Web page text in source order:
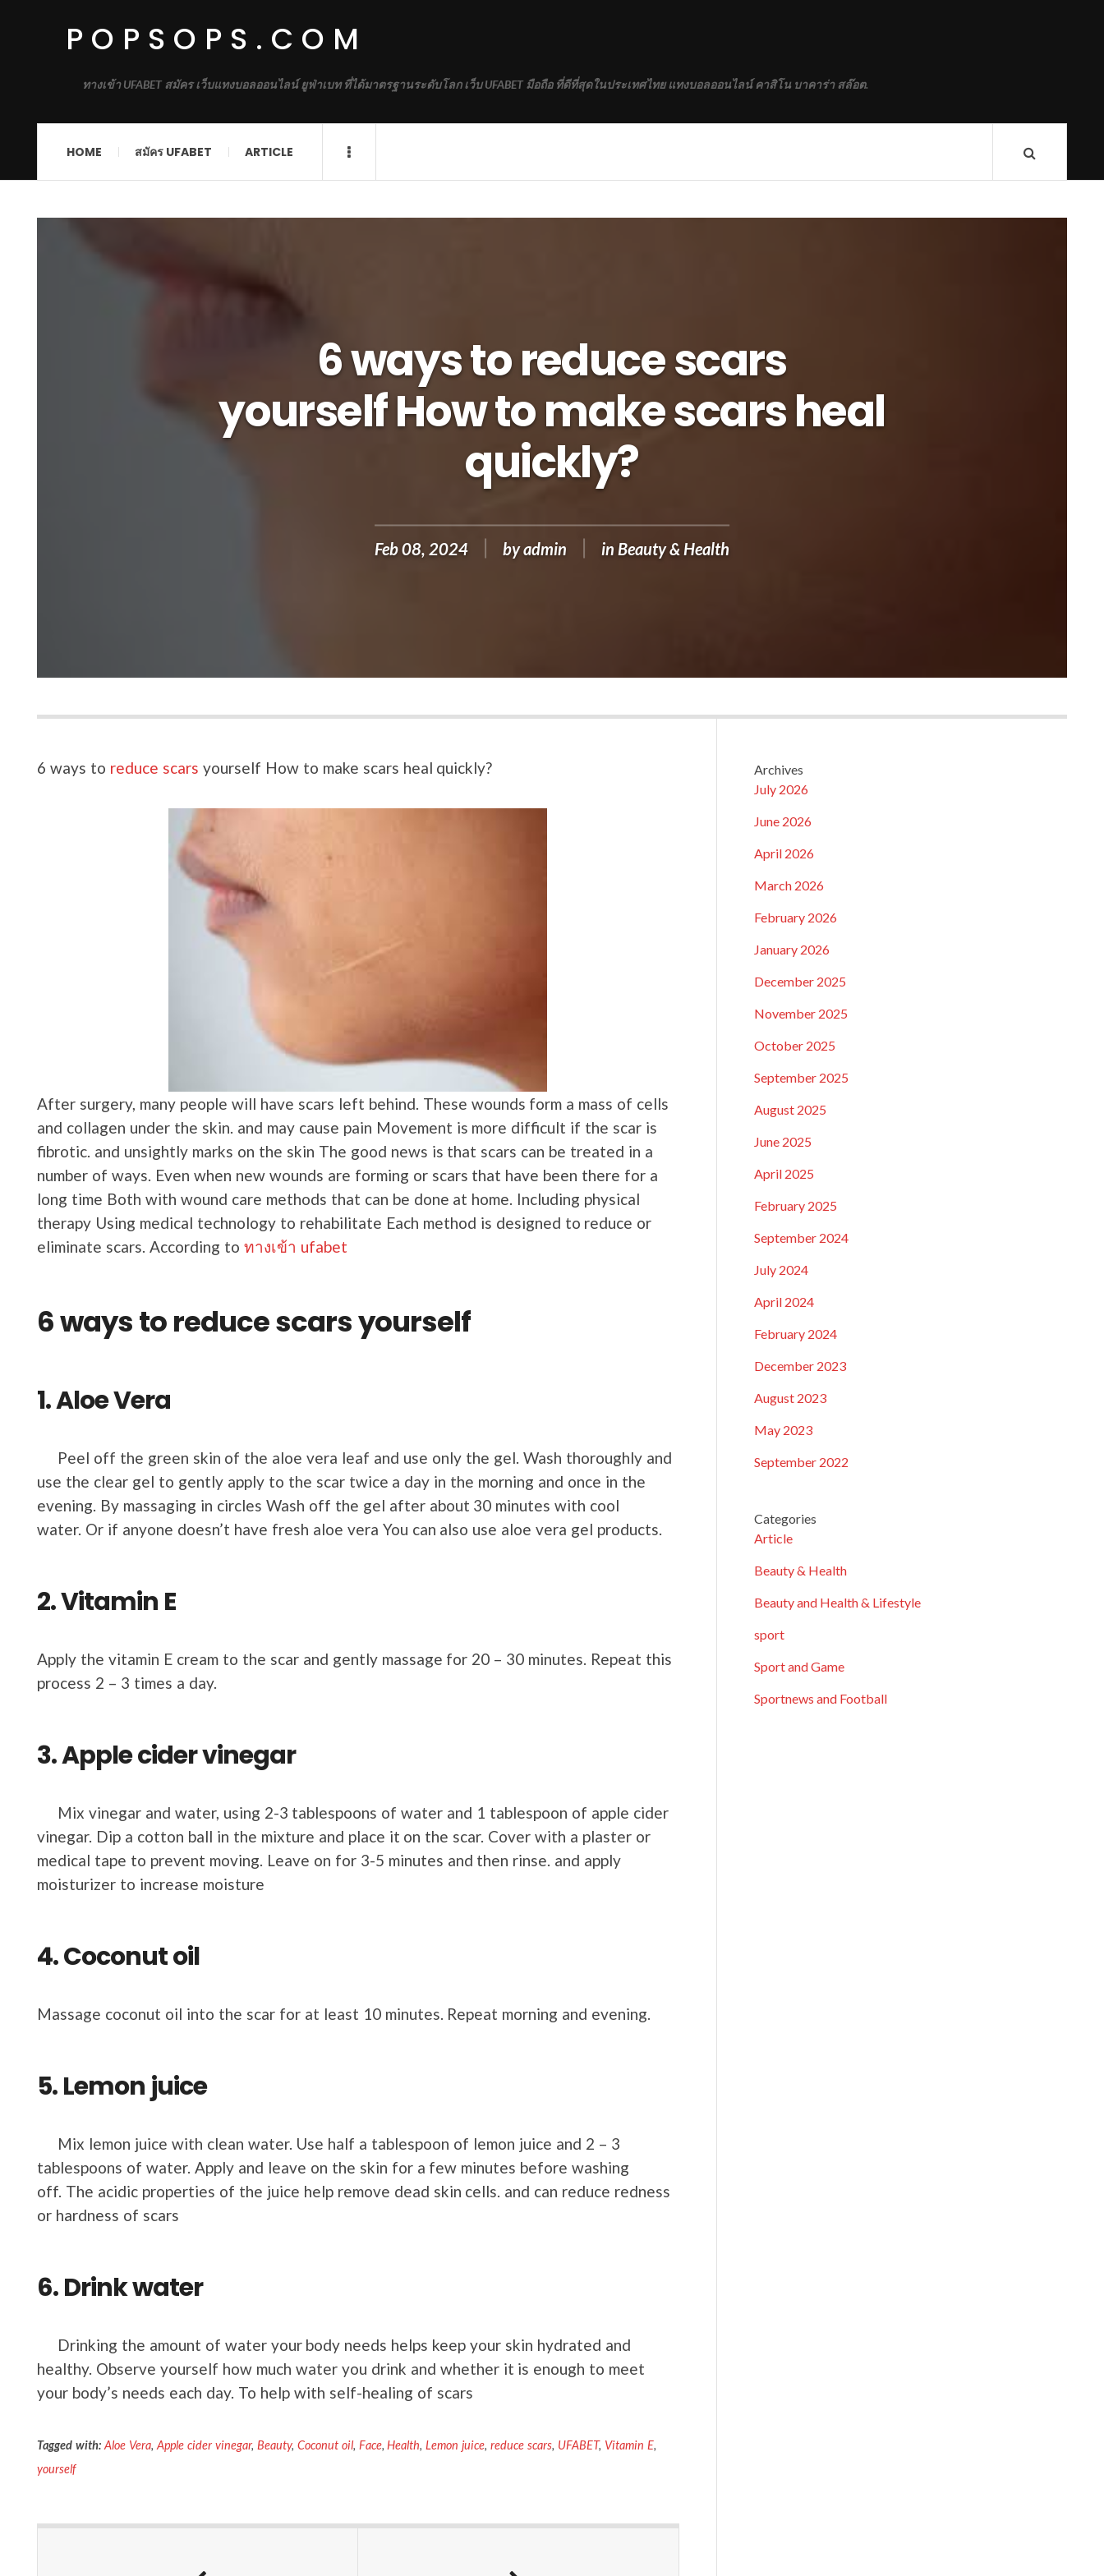
POPSOPS.COM
ทางเข้า UFABET สมัคร เว็บแทงบอลออนไลน์ ยูฟ่าเบท ที่ได้มาตรฐานระดับโลก เว็บ UFABET มือถือ ที่ดีที่สุดในประเทศไทย แทงบอลออนไลน์ คาสิโน บาคาร่า สล๊อต.
HOME สมัคร UFABET ARTICLE
6 ways to reduce scars
yourself How to make scars heal
quickly?
Feb 08, 2024 byadmin in Beauty & Health
6 ways to reduce scars yourself How to make scars heal quickly?
After surgery, many people will have scars left behind. These wounds form a mass of cells
and collagen under the skin. and may cause pain Movement is more difficult if the scar is
fibrotic. and unsightly marks on the skin The good news is that scars can be treated in a
number of ways. Even when new wounds are forming or scars that have been there for a
long time Both with wound care methods that can be done at home. Including physical
therapy Using medical technology to rehabilitate Each method is designed to reduce or
eliminate scars. According to ทางเข้า ufabet
6 ways to reduce scars yourself
1. Aloe Vera
Peel off the green skin of the aloe vera leaf and use only the gel. Wash thoroughly and
use the clear gel to gently apply to the scar twice a day in the morning and once in the
evening. By massaging in circles Wash off the gel after about 30 minutes with cool
water. Or if anyone doesn’t have fresh aloe vera You can also use aloe vera gel products.
2. Vitamin E
Apply the vitamin E cream to the scar and gently massage for 20 – 30 minutes. Repeat this
process 2 – 3 times a day.
3. Apple cider vinegar
Mix vinegar and water, using 2-3 tablespoons of water and 1 tablespoon of apple cider
vinegar. Dip a cotton ball in the mixture and place it on the scar. Cover with a plaster or
medical tape to prevent moving. Leave on for 3-5 minutes and then rinse. and apply
moisturizer to increase moisture
4. Coconut oil
Massage coconut oil into the scar for at least 10 minutes. Repeat morning and evening.
5. Lemon juice
Mix lemon juice with clean water. Use half a tablespoon of lemon juice and 2 – 3
tablespoons of water. Apply and leave on the skin for a few minutes before washing
off. The acidic properties of the juice help remove dead skin cells. and can reduce redness
or hardness of scars
6. Drink water
Drinking the amount of water your body needs helps keep your skin hydrated and
healthy. Observe yourself how much water you drink and whether it is enough to meet
your body’s needs each day. To help with self-healing of scars
Tagged with: Aloe Vera, Apple cider vinegar, Beauty, Coconut oil, Face,Health,Lemon juice,reduce scars, UFABET, Vitamin E,
yourself
Archives
July 2026
June 2026
April 2026
March 2026
February 2026
January 2026
December 2025
November 2025
October 2025
September 2025
August 2025
June 2025
April 2025
February 2025
September 2024
July 2024
April 2024
February 2024
December 2023
August 2023
May 2023
September 2022
Categories
Article
Beauty & Health
Beauty and Health & Lifestyle
sport
Sport and Game
Sportnews and Football